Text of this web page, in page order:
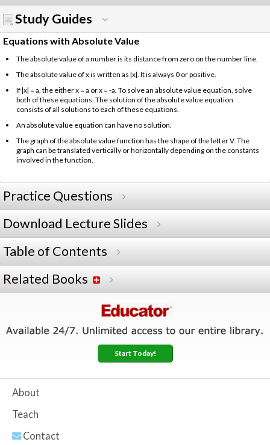
Study Guides
Equations with Absolute Value
The absolute value of a number is its distance from zero on the number line.
The absolute value of x is written as |x|. It is always 0 or positive.
If |x| = a, the either x = a or x = -a. To solve an absolute value equation, solve
both of these equations. The solution of the absolute value equation
consists of all solutions to each of these equations.
An absolute value equation can have no solution.
The graph of the absolute value function has the shape of the letter V. The
graph can be translated vertically or horizontally depending on the constants
involved in the function.
Practice Questions
Download Lecture Slides
Table of Contents
Related Books
Start Today!
About
Teach
Contact